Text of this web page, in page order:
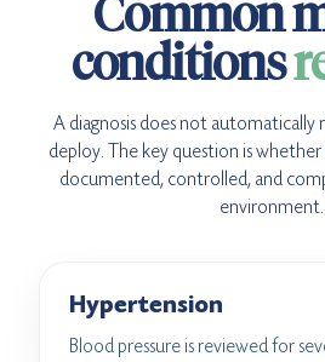
Common
conditions
A diagnosis does not automatically
deploy. The key question is
documented, controlled, and
environment.
Hypertension
Blood pressure is reviewed for